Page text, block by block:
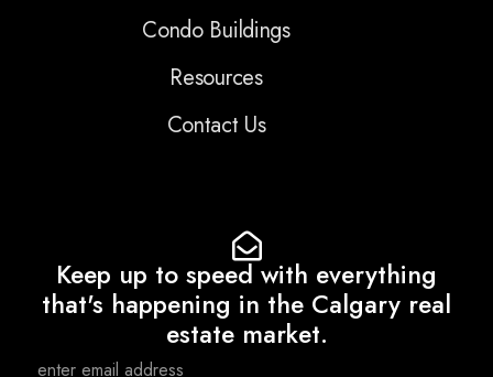
Condo Buildings
Resources
Contact Us
Keep up to speed with everything
that's happening in the Calgary real
estate market.